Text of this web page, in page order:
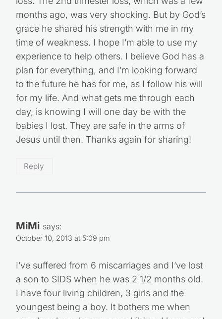
loss. The 2nd trimester loss, which was a few
months ago, was very shocking. But by God’s
grace he shared his strength with me in my
time of weakness. I hope I’m able to use my
experience to help others. I believe God has a
plan for everything, and I’m looking forward
to the future he has for me, as I follow his will
for my life. And what gets me through each
day, is knowing I will one day be with the
babies I lost. They are safe in the arms of
Jesus until then. Thanks again for sharing!
Reply
MiMi says:
October 10, 2013 at 5:09 pm
I’ve suffered from 6 miscarriages and I’ve lost
a son to SIDS when he was 2 1/2 months old.
I have four living children, 3 girls and the
youngest being a boy. It bothers me when